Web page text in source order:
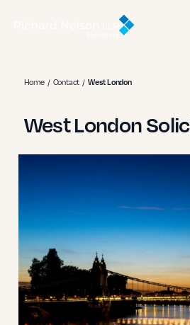
Home Contact West London
West London